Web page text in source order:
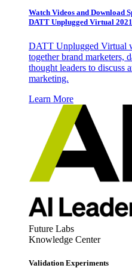
Watch Videos and Download
DATT Unplugged Virtual 2021
DATT Unplugged Virtual
together brand marketers,
thought leaders to discuss
marketing.
Learn More
Future Labs
Knowledge Center
Validation Experiments